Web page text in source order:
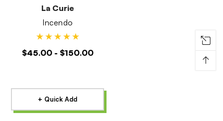
La Curie
Incendo
$45.00 - $150.00
+ Quick Add
↑